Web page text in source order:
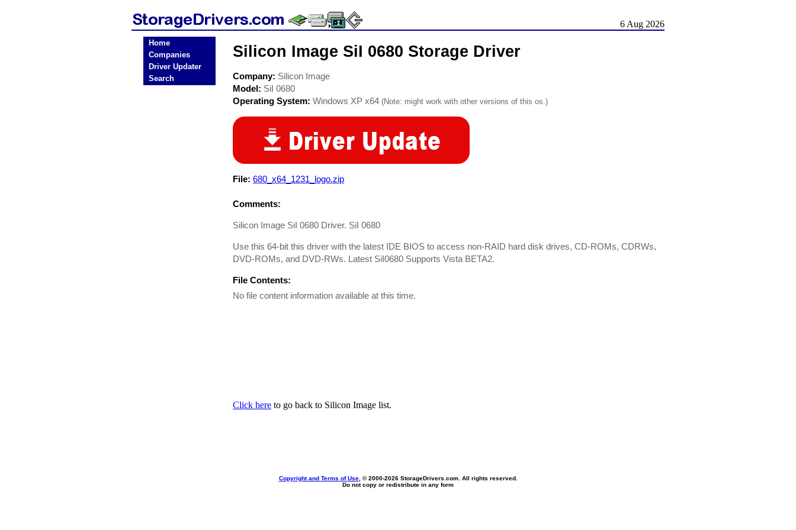
6 Aug 2026
Home
Companies
Driver Updater
Search
Silicon Image SiI 0680 Storage Driver
Company: Silicon Image
Model: SiI 0680
Operating System: Windows XP x64 (Note: might work with other versions of this os.)
File: 680_x64_1231_logo.zip
Comments:
Silicon Image SiI 0680 Driver. SiI 0680
Use this 64-bit this driver with the latest IDE BIOS to access non-RAID hard disk drives, CD-ROMs, CDRWs,
DVD-ROMs, and DVD-RWs. Latest SiI0680 Supports Vista BETA2.
File Contents:
No file content information available at this time.
Click here to go back to Silicon Image list.
Copyright and Terms of Use, © 2000-2026 StorageDrivers.com. All rights reserved.
Do not copy or redistribute in any form